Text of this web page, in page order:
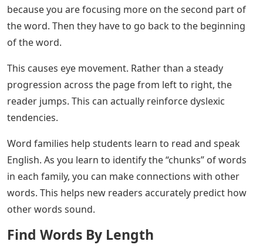
because you are focusing more on the second part of
the word. Then they have to go back to the beginning
of the word.
This causes eye movement. Rather than a steady
progression across the page from left to right, the
reader jumps. This can actually reinforce dyslexic
tendencies.
Word families help students learn to read and speak
English. As you learn to identify the “chunks” of words
in each family, you can make connections with other
words. This helps new readers accurately predict how
other words sound.
Find Words By Length